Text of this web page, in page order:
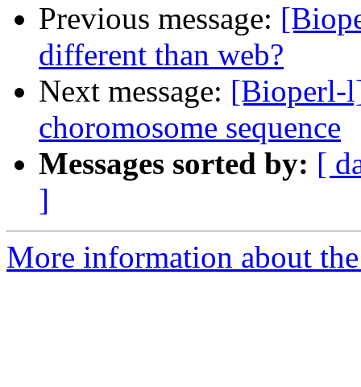
Previous message:
different than web?
Next message: [Bioperl-
choromosome sequence
Messages sorted by: [
]
More information about